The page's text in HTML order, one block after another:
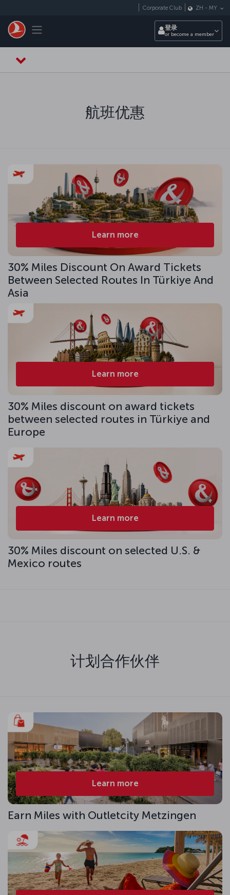
Toggle navigation
Corporate Club ZH - MY
登录
or become a member
航班优惠
Learn more
30% Miles Discount On Award Tickets
Between Selected Routes In Türkiye And
Asia
Learn more
30% Miles discount on award tickets
between selected routes in Türkiye and
Europe
Learn more
30% Miles discount on selected U.S. &
Mexico routes
计划合作伙伴
Learn more
Earn Miles with Outletcity Metzingen